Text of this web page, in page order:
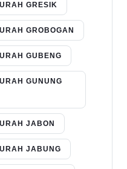
GRESIK
GROBOGAN
GUBENG
GUNUNG
JABON
JABUNG